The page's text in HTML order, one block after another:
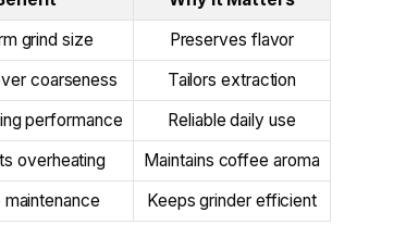
grind size
Preserves flavor
coarseness
Tailors extraction
performance
Reliable daily use
overheating
Maintains coffee aroma
maintenance Keeps grinder efficient